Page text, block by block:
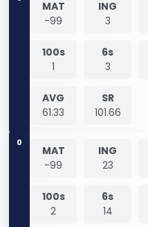
MAT
-99
ING
3
100s
1
6s
3
AVG
61.33
SR
101.66
0
MAT
-99
ING
23
100s
2
6s
14